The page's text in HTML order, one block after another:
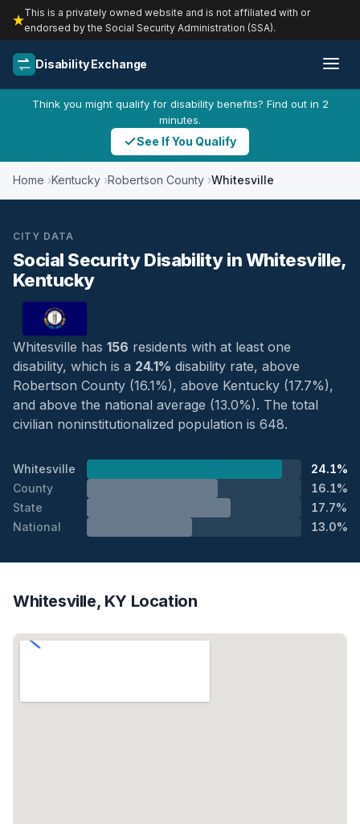
This is a privately owned website and is not affiliated with or
endorsed by the Social Security Administration (SSA).
Disability Exchange
Think you might qualify for disability benefits? Find out in 2
minutes.
See If You Qualify
Home Kentucky Robertson County Whitesville
CITY DATA
Social Security Disability in Whitesville,
Kentucky
Whitesville has 156 residents with at least one
disability, which is a 24.1% disability rate, above
Robertson County (16.1%), above Kentucky (17.7%),
and above the national average (13.0%). The total
civilian noninstitutionalized population is 648.
Whitesville
24.1%
County
16.1%
State
17.7%
National
13.0%
Whitesville, KY Location